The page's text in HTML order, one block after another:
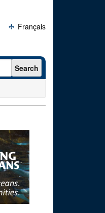
Français
Search